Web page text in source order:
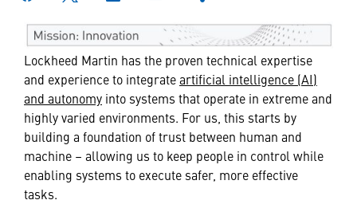
Lockheed Martin has the proven technical expertise
and experience to integrateartificial intelligence (AI)
and autonomy into systems that operate in extreme and
highly varied environments. For us, this starts by
building a foundation of trust between human and
machine – allowing us to keep people in control while
enabling systems to execute safer, more effective
tasks.